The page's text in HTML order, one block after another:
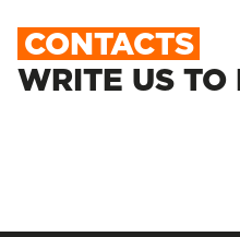
CONTACTS
WRITE US TO